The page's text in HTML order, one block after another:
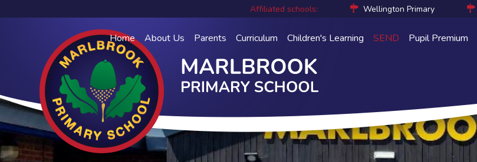
Home About Us Parents Curriculum Children's Learning SEND Pupil Premium
Affiliated schools: Wellington Primary